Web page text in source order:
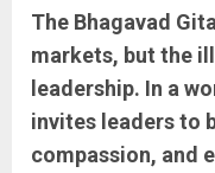
The Bhagavad
markets, but the
leadership. In a
invites leaders to
compassion, and